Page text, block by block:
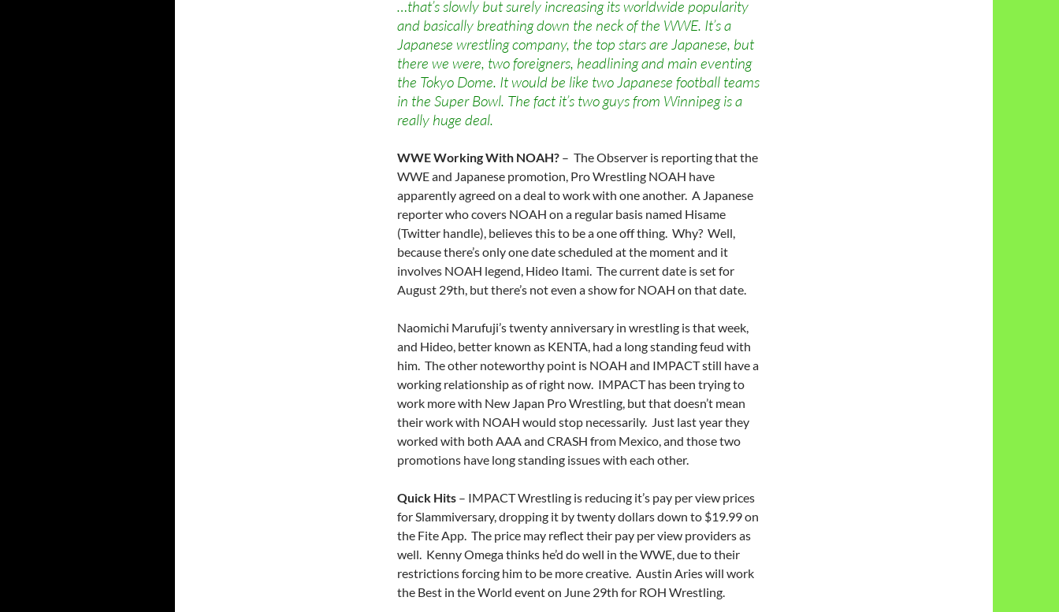
…that’s slowly but surely increasing its worldwide popularity
and basically breathing down the neck of the WWE. It’s a
Japanese wrestling company, the top stars are Japanese, but
there we were, two foreigners, headlining and main eventing
the Tokyo Dome. It would be like two Japanese football teams
in the Super Bowl. The fact it’s two guys from Winnipeg is a
really huge deal.
WWE Working With NOAH? – The Observer is reporting that the
WWE and Japanese promotion, Pro Wrestling NOAH have
apparently agreed on a deal to work with one another. A Japanese
reporter who covers NOAH on a regular basis named Hisame
(Twitter handle), believes this to be a one off thing. Why? Well,
because there’s only one date scheduled at the moment and it
involves NOAH legend, Hideo Itami. The current date is set for
August 29th, but there’s not even a show for NOAH on that date.
Naomichi Marufuji’s twenty anniversary in wrestling is that week,
and Hideo, better known as KENTA, had a long standing feud with
him. The other noteworthy point is NOAH and IMPACT still have a
working relationship as of right now. IMPACT has been trying to
work more with New Japan Pro Wrestling, but that doesn’t mean
their work with NOAH would stop necessarily. Just last year they
worked with both AAA and CRASH from Mexico, and those two
promotions have long standing issues with each other.
Quick Hits – IMPACT Wrestling is reducing it’s pay per view prices
for Slammiversary, dropping it by twenty dollars down to $19.99 on
the Fite App. The price may reflect their pay per view providers as
well. Kenny Omega thinks he’d do well in the WWE, due to their
restrictions forcing him to be more creative. Austin Aries will work
the Best in the World event on June 29th for ROH Wrestling.